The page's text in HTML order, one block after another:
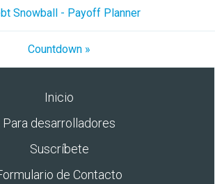
Snowball - Payoff Planner
Cοuntdown »
Inicio
Para desarrolladores
Suscríbete
de Contacto